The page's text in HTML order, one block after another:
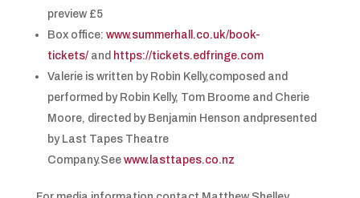
preview £5
Box office: www.summerhall.co.uk/book-
tickets/ and https://tickets.edfringe.com
Valerie is written by Robin Kelly,composed and
performed by Robin Kelly, Tom Broome and Cherie
Moore, directed by Benjamin Henson andpresented
by Last Tapes Theatre
Company.See www.lasttapes.co.nz